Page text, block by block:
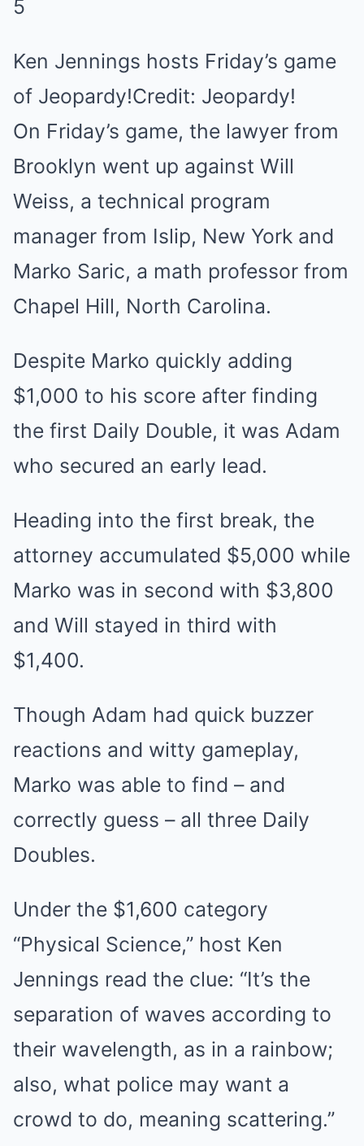
5
Ken Jennings hosts Friday’s game
of Jeopardy!Credit: Jeopardy!
On Friday’s game, the lawyer from
Brooklyn went up against Will
Weiss, a technical program
manager from Islip, New York and
Marko Saric, a math professor from
Chapel Hill, North Carolina.
Despite Marko quickly adding
$1,000 to his score after finding
the first Daily Double, it was Adam
who secured an early lead.
Heading into the first break, the
attorney accumulated $5,000 while
Marko was in second with $3,800
and Will stayed in third with
$1,400.
Though Adam had quick buzzer
reactions and witty gameplay,
Marko was able to find – and
correctly guess – all three Daily
Doubles.
Under the $1,600 category
“Physical Science,” host Ken
Jennings read the clue: “It’s the
separation of waves according to
their wavelength, as in a rainbow;
also, what police may want a
crowd to do, meaning scattering.”